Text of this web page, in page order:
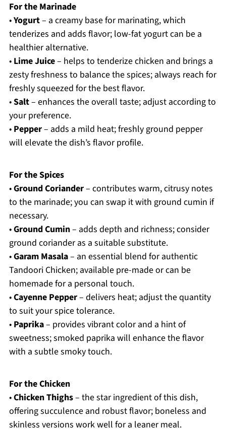
For the Marinade
•Yogurt– a creamy base for marinating, which
tenderizes and adds flavor; low-fat yogurt can be a
healthier alternative.
• Lime Juice– helps to tenderize chicken and brings a
zesty freshness to balance the spices; always reach for
freshly squeezed for the best flavor.
•Salt– enhances the overall taste; adjust according to
your preference.
• Pepper– adds a mild heat; freshly ground pepper
will elevate the dish’s flavor profile.
For the Spices
•Ground Coriander– contributes warm, citrusy notes
to the marinade; you can swap it with ground cumin if
necessary.
•Ground Cumin– adds depth and richness; consider
ground coriander as a suitable substitute.
•Garam Masala– an essential blend for authentic
Tandoori Chicken; available pre-made or can be
homemade for a personal touch.
•Cayenne Pepper– delivers heat; adjust the quantity
to suit your spice tolerance.
• Paprika– provides vibrant color and a hint of
sweetness; smoked paprika will enhance the flavor
with a subtle smoky touch.
For the Chicken
•Chicken Thighs– the star ingredient of this dish,
offering succulence and robust flavor; boneless and
skinless versions work well for a leaner meal.